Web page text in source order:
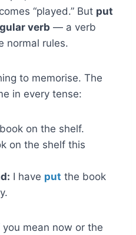
“played.” But put
verb — a verb
normal rules.
to memorise. The
in every tense:
on the shelf.
on the shelf this
I have put the book
mean now or the